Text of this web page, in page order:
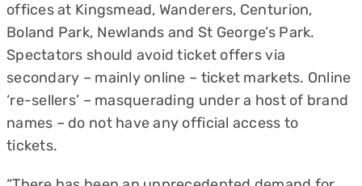
offices at Kingsmead, Wanderers, Centurion,
Boland Park, Newlands and St George’s Park.
Spectators should avoid ticket offers via
secondary – mainly online – ticket markets. Online
‘re-sellers’ – masquerading under a host of brand
names – do not have any official access to
tickets.